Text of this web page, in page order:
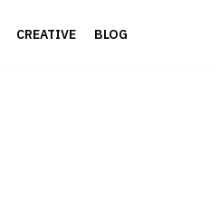
CREATIVE BLOG